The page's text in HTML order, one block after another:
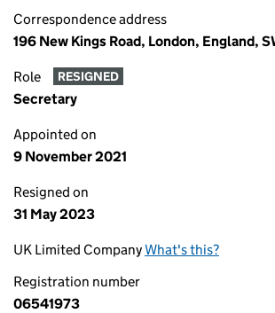
Correspondence address
196 New Kings Road, London, England,
Role RESIGNED
Secretary
Appointed on
9 November 2021
Resigned on
31 May 2023
UK Limited CompanyWhat's this?
Registration number
06541973